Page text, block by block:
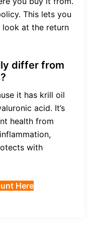
This lets you
at the return
differ from
it has krill oil
acid. It’s
health from
with
Here